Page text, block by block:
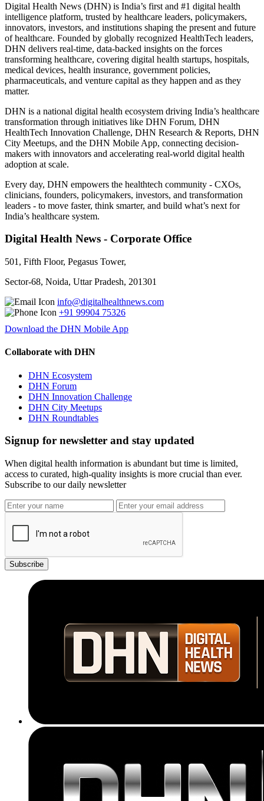
Digital Health News (DHN) is India’s first and #1 digital health
intelligence platform, trusted by healthcare leaders, policymakers,
innovators, investors, and institutions shaping the present and future
of healthcare. Founded by globally recognized HealthTech leaders,
DHN delivers real-time, data-backed insights on the forces
transforming healthcare, covering digital health startups, hospitals,
medical devices, health insurance, government policies,
pharmaceuticals, and venture capital as they happen and as they
matter.
DHN is a national digital health ecosystem driving India’s healthcare
transformation through initiatives like DHN Forum, DHN
HealthTech Innovation Challenge, DHN Research & Reports, DHN
City Meetups, and the DHN Mobile App, connecting decision-
makers with innovators and accelerating real-world digital health
adoption at scale.
Every day, DHN empowers the healthtech community - CXOs,
clinicians, founders, policymakers, investors, and transformation
leaders - to move faster, think smarter, and build what’s next for
India’s healthcare system.
Digital Health News - Corporate Office
501, Fifth Floor, Pegasus Tower,
Sector-68, Noida, Uttar Pradesh, 201301
info@digitalhealthnews.com
+91 99904 75326
Download the DHN Mobile App
Collaborate with DHN
DHN Ecosystem
DHN Forum
DHN Innovation Challenge
DHN City Meetups
DHN Roundtables
Signup for newsletter and stay updated
When digital health information is abundant but time is limited,
access to curated, high-quality insights is more crucial than ever.
Subscribe to our daily newsletter
Subscribe